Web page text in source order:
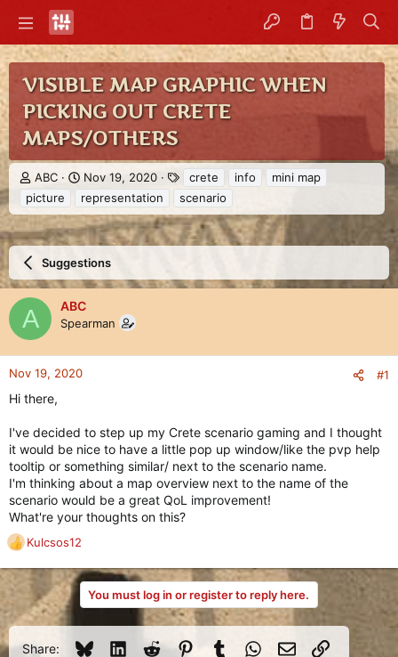
VISIBLE MAP GRAPHIC WHEN
PICKING OUT CRETE
MAPS/OTHERS
T
h
a
t
a
r
t
r
ABC
S
r
t
d
a
t
e
Nov 19, 2020
g
s
crete info
mini map
picture
representation scenario
Suggestions
A ABC
Spearman
Nov 19, 2020 #1
Hi there,
I've decided to step up my Crete scenario gaming and I thought
it would be nice to have a little pop up window/like the pvp help
tooltip or something similar/ next to the scenario name.
I'm thinking about a map overview next to the name of the
scenario would be a great QoL improvement!
What're your thoughts on this?
R
e
c
t
i
o
Kulcsos12
You must log in or register to reply here.
Share: BlueskyLinkedInReddit PinterestTumblrWhatsApp
Email Link